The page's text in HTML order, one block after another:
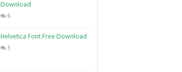
Download
6
Helvetica Font Free Download
3